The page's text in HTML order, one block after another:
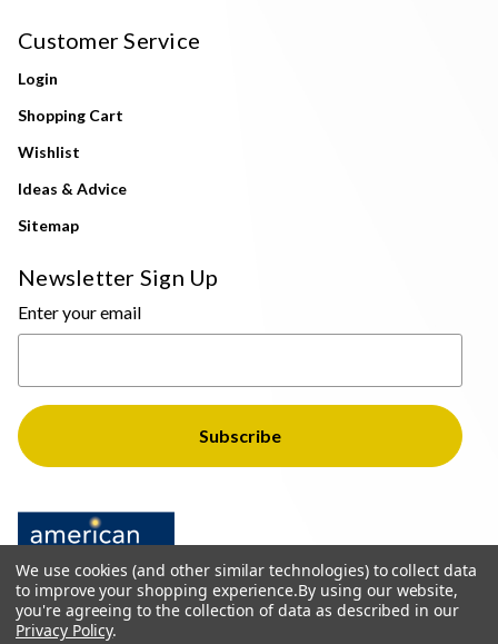
Customer Service
Login
Shopping Cart
Wishlist
Ideas & Advice
Sitemap
Newsletter Sign Up
Enter your email
We use cookies (and other similar technologies) to collect data
to improve your shopping experience.By using our website,
you're agreeing to the collection of data as described in our
Privacy Policy.